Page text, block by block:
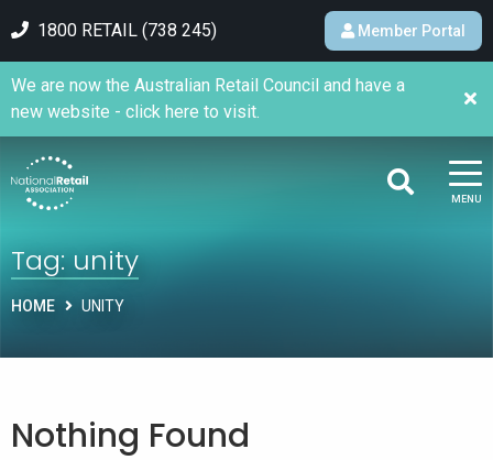
1800 RETAIL (738 245) Member Portal
MENU
We are now the Australian Retail Council and have a
new website - click here to visit.
Tag:unity
HOME UNITY
Nothing Found